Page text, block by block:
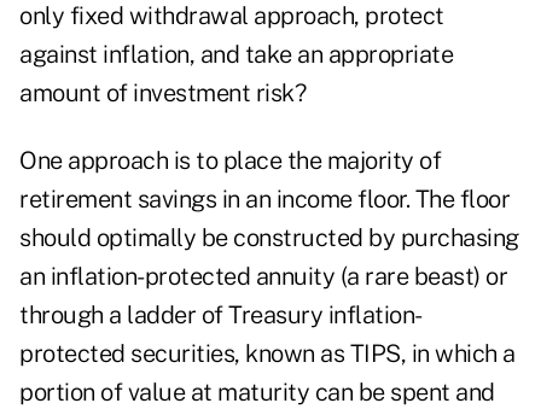
only fixed withdrawal approach, protect
against inflation, and take an appropriate
amount of investment risk?
One approach is to place the majority of
retirement savings in an income floor. The floor
should optimally be constructed by purchasing
an inflation-protected annuity (a rare beast) or
through a ladder of Treasury inflation-
protected securities, known as TIPS, in which a
portion of value at maturity can be spent and